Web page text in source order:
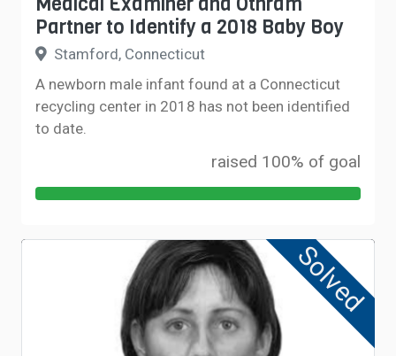
Partner to Identify a 2018 Baby Boy
Stamford, Connecticut
A newborn male infant found at a Connecticut
recycling center in 2018 has not been identified
to date.
raised 100% of goal
Solved